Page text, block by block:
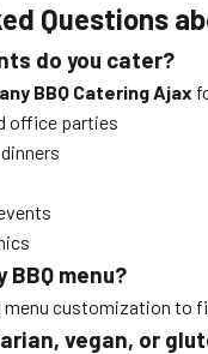
Questions
do you cater?
BBQ Catering Ajax
office parties
BBQ menu?
customization to
vegan, or